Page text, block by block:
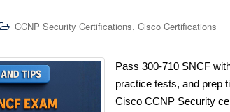
CCNP Security Certifications, Cisco Certifications
Pass 300-710 SNCF
practice tests, and prep
Cisco CCNP Security